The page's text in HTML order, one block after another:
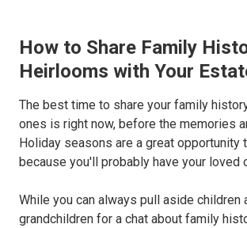
How to Share Family
Heirlooms with Your
The best time to share your family
ones is right now, before the memories
Holiday seasons are a great opportunity
because you'll probably have your loved
While you can always pull aside children
grandchildren for a chat about family